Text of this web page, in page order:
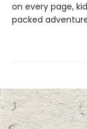
on every page,
packed